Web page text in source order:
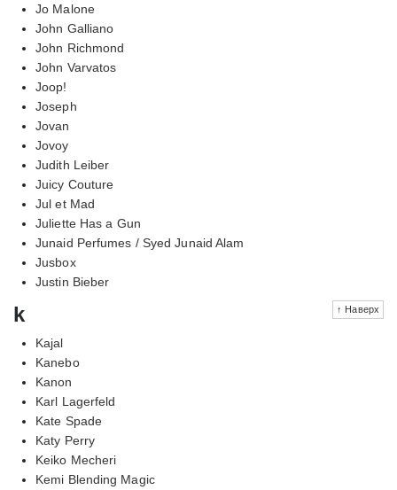
Jo Malone
John Galliano
John Richmond
John Varvatos
Joop!
Joseph
Jovan
Jovoy
Judith Leiber
Juicy Couture
Jul et Mad
Juliette Has a Gun
Junaid Perfumes / Syed Junaid Alam
Jusbox
Justin Bieber
↑ Наверх
k
Kajal
Kanebo
Kanon
Karl Lagerfeld
Kate Spade
Katy Perry
Keiko Mecheri
Kemi Blending Magic